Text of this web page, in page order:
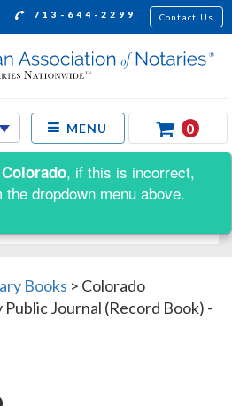
713-644-2299 Contact Us
MENU 0
Books > Colorado
Journal (Record Book) -
Colorado, if this is incorrect,
dropdown menu above.